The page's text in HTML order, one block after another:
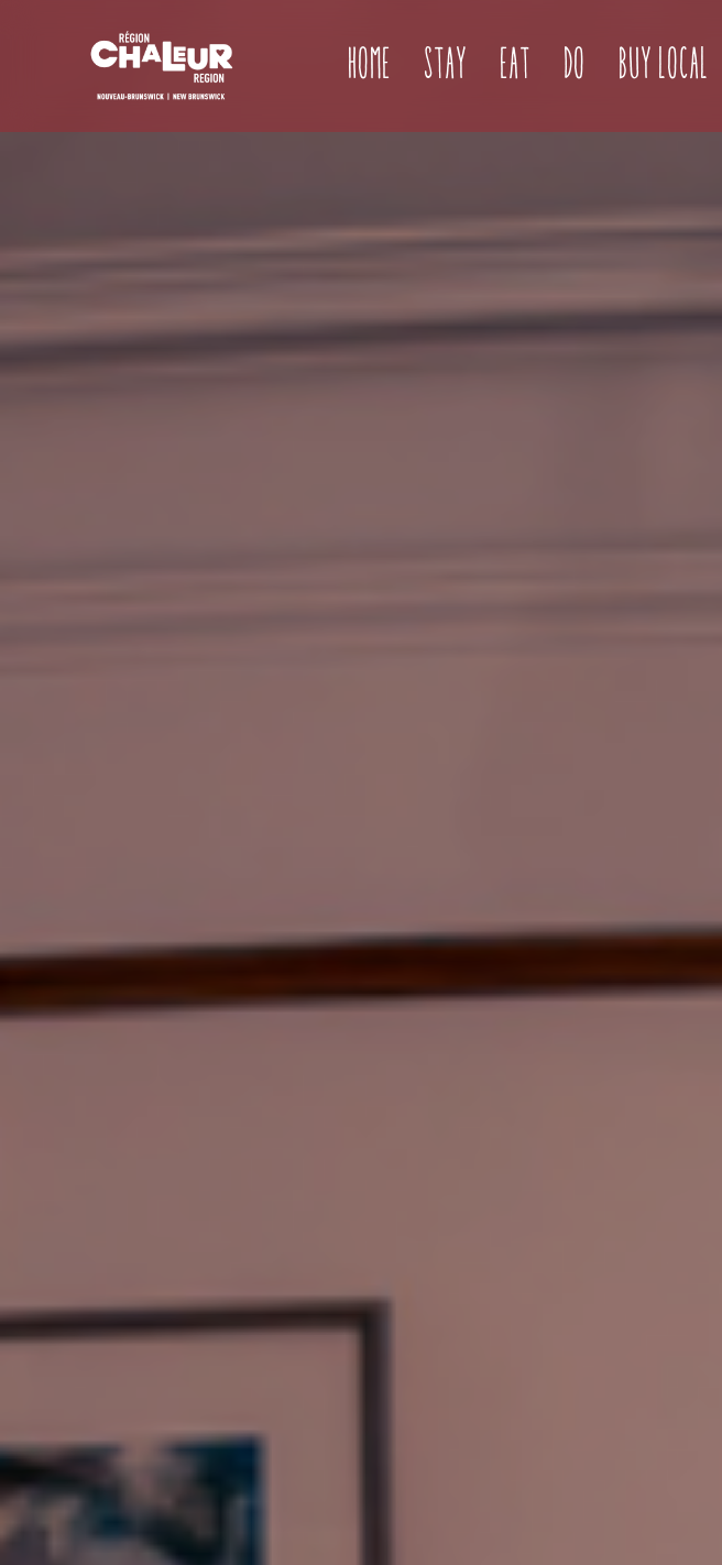
Home Stay Eat Do (current)
Buy Local